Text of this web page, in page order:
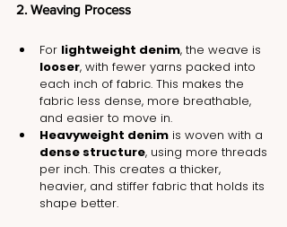
2. Weaving Process
For lightweight denim, the weave is
looser, with fewer yarns packed into
each inch of fabric. This makes the
fabric less dense, more breathable,
and easier to move in.
Heavyweight denim is woven with a
dense structure, using more threads
per inch. This creates a thicker,
heavier, and stiffer fabric that holds its
shape better.